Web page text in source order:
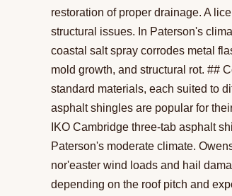
restoration of proper drainage. A
structural issues. In Paterson's
coastal salt spray corrodes metal
mold growth, and structural rot. ##
standard materials, each suited to
asphalt shingles are popular for
IKO Cambridge three-tab asphalt
Paterson's moderate climate.
nor'easter wind loads and hail
depending on the roof pitch and